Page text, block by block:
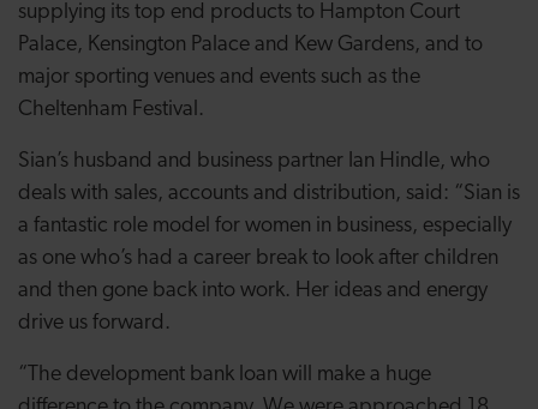
supplying its top end products to Hampton Court
Palace, Kensington Palace and Kew Gardens, and to
major sporting venues and events such as the
Cheltenham Festival.
Sian’s husband and business partner Ian Hindle, who
deals with sales, accounts and distribution, said: “Sian is
a fantastic role model for women in business, especially
as one who’s had a career break to look after children
and then gone back into work. Her ideas and energy
drive us forward.
“The development bank loan will make a huge